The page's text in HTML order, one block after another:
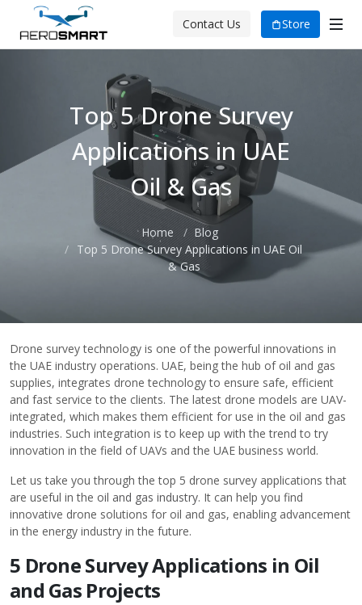
Contact Us Store
Top 5 Drone Survey
Applications in UAE
Oil & Gas
Home
Blog
Top 5 Drone Survey Applications in UAE Oil
& Gas
Drone survey technology is one of the powerful innovations in
the UAE industry operations. UAE, being the hub of oil and gas
supplies, integrates drone technology to ensure safe, efficient
and fast service to the clients. The latest drone models are UAV-
integrated, which makes them efficient for use in the oil and gas
industries. Such integration is to keep up with the trend to try
innovation in the field of UAVs and the UAE business world.
Let us take you through the top 5 drone survey applications that
are useful in the oil and gas industry. It can help you find
innovative drone solutions for oil and gas, enabling advancement
in the energy industry in the future.
5 Drone Survey Applications in Oil
and Gas Projects